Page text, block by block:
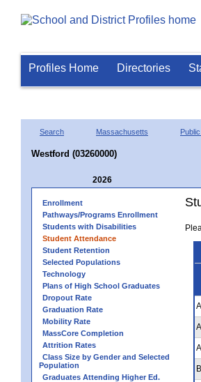
Profiles Home Directories
Search Massachusetts
Westford (03260000)
2026
Enrollment
Pathways/Programs Enrollment
Students with Disabilities
Student Attendance
Student Retention
Selected Populations
Technology
Plans of High School Graduates
Dropout Rate
Graduation Rate
Mobility Rate
MassCore Completion
Attrition Rates
Class Size by Gender and Selected
Population
Graduates Attending Higher Ed.